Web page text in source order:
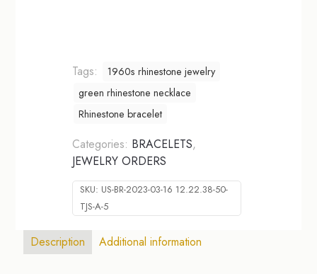
Tags:
1960s rhinestone jewelry
green rhinestone necklace
Rhinestone bracelet
Categories: BRACELETS,
JEWELRY ORDERS
SKU: US-BR-2023-03-16 12.22.38-50-
TJS-A-5
Description Additional information